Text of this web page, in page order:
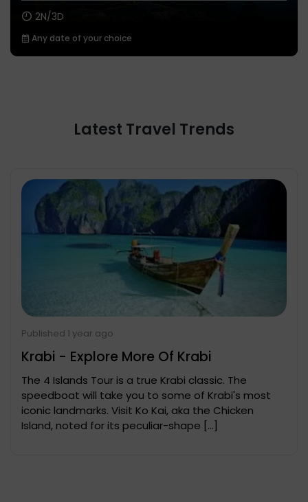
2N/3D
Any date of your choice
Latest Travel Trends
Published 1 year ago
Krabi - Explore More Of Krabi
The 4 Islands Tour is a true Krabi classic. The
speedboat will take you to some of Krabi's most
iconic landmarks. Visit Ko Kai, aka the Chicken
Island, noted for its peculiar-shape […]